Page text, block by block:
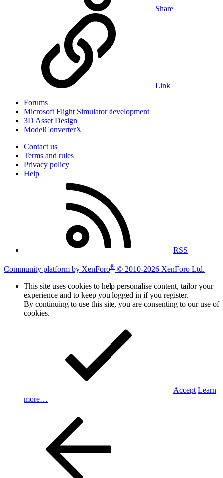
Share
Link
Forums
Microsoft Flight Simulator development
3D Asset Design
ModelConverterX
Contact us
Terms and rules
Privacy policy
Help
RSS
Community platform by XenForo® © 2010-2026 XenForo Ltd.
This site uses cookies to help personalise content, tailor your
experience and to keep you logged in if you register.
By continuing to use this site, you are consenting to our use of
cookies.
Accept Learn
more…